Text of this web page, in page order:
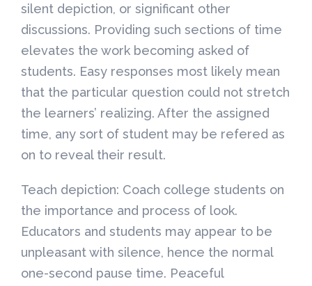
silent depiction, or significant other
discussions. Providing such sections of time
elevates the work becoming asked of
students. Easy responses most likely mean
that the particular question could not stretch
the learners’ realizing. After the assigned
time, any sort of student may be refered as
on to reveal their result.
Teach depiction: Coach college students on
the importance and process of look.
Educators and students may appear to be
unpleasant with silence, hence the normal
one-second pause time. Peaceful